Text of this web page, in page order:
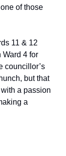
of those
11 & 12
Ward 4 for
councillor’s
but that
a passion
a